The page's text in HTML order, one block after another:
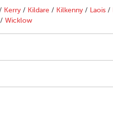
Kerry / Kildare / Kilkenny / Laois /
/ Wicklow